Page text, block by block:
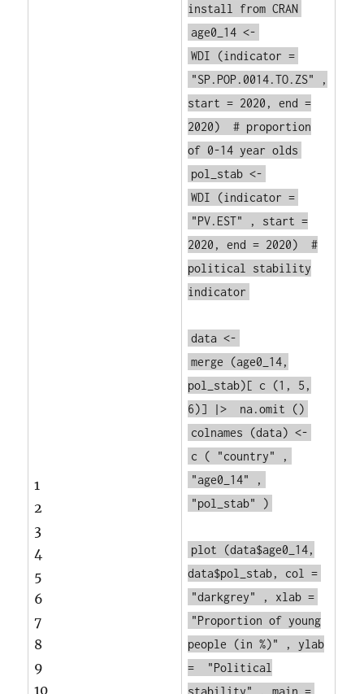
1
2
3
4
5
6
7
8
9
10
install from CRAN
age0_14 <-
WDI
(indicator =
"SP.POP.0014.TO.ZS"
,
start = 2020, end =
2020)
# proportion
of 0-14 year olds
pol_stab <-
WDI
(indicator =
"PV.EST"
, start =
2020, end = 2020)
#
political stability
indicator
data <-
merge
(age0_14,
pol_stab)[ c
(1, 5,
6)] |>
na.omit
()
colnames
(data) <-
c
( "country"
,
"age0_14"
,
"pol_stab"
)
plot
(data$age0_14,
data$pol_stab, col =
"darkgrey"
, xlab =
"Proportion of young
people (in %)"
, ylab
=
"Political
stability"
, main =